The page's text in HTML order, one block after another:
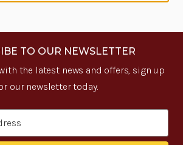
TO OUR NEWSLETTER
the latest news and offers, sign up
our newsletter today.